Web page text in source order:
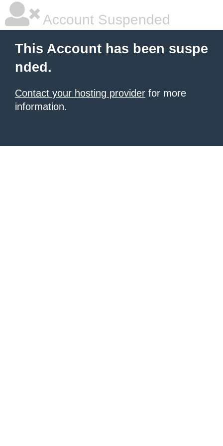
Account Suspended
This Account has been suspe
nded.
Contact your hosting provider for more
information.